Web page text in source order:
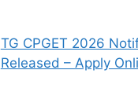
TG CPGET 2026
Released – Apply